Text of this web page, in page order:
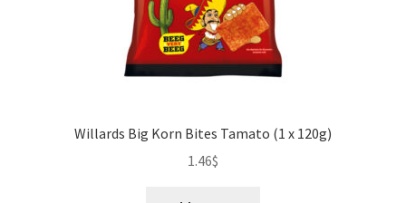
Willards Big Korn Bites Tamato (1 x 120g)
1.46$